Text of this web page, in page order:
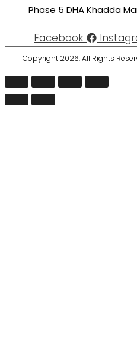
Phase 5 DHA Khadda
Facebook
Copyright 2026. All Rights